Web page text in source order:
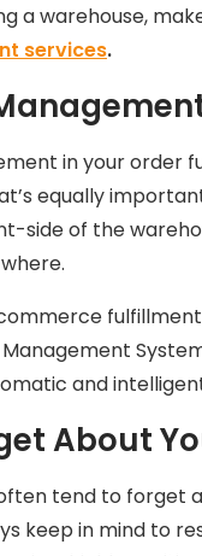
a warehouse,
services.
in your order
equally
side of the
and
About
tend to forget
keep in mind to